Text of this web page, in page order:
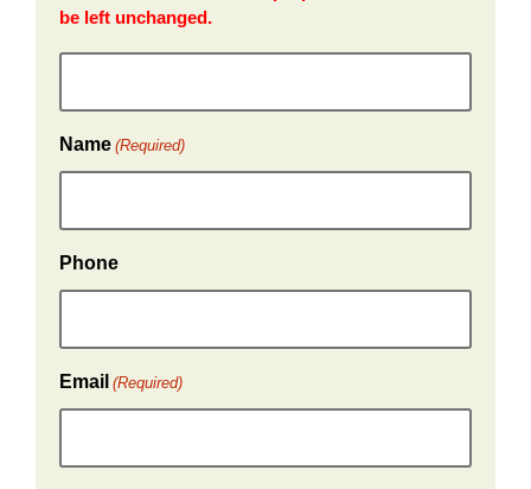
be left unchanged.
Name (Required)
Phone
Email (Required)